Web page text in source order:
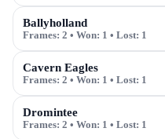
Ballyholland
Frames: 2 • Won: 1 • Lost: 1
Cavern Eagles
Frames: 2 • Won: 1 • Lost: 1
Dromintee
Frames: 2 • Won: 1 • Lost: 1